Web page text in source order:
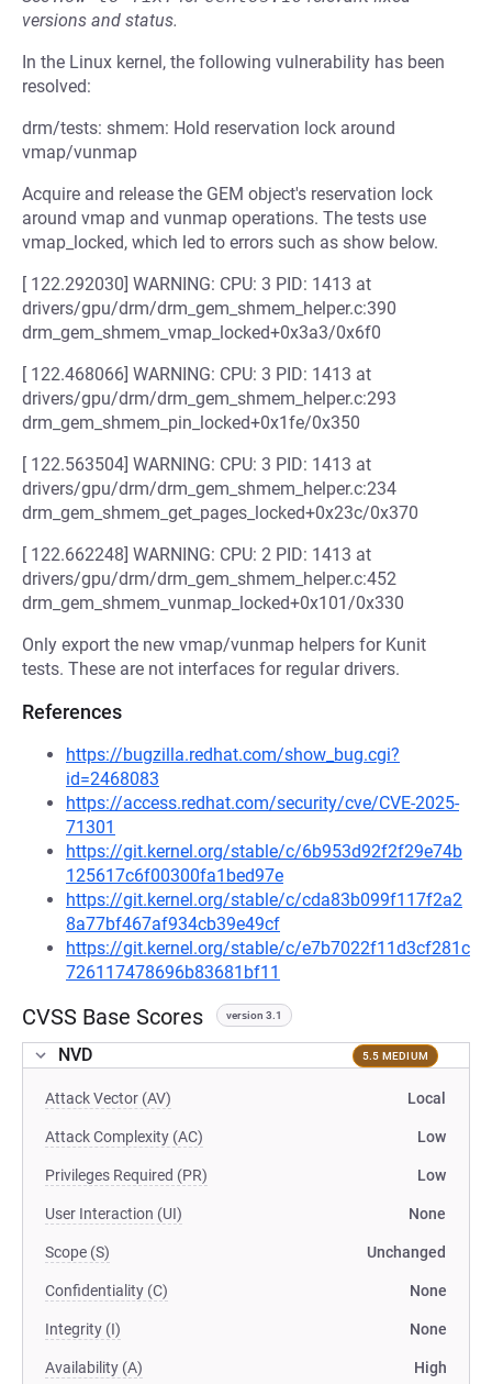
versions and status.
In the Linux kernel, the following vulnerability has been
resolved:
drm/tests: shmem: Hold reservation lock around
vmap/vunmap
Acquire and release the GEM object's reservation lock
around vmap and vunmap operations. The tests use
vmap_locked, which led to errors such as show below.
[ 122.292030] WARNING: CPU: 3 PID: 1413 at
drivers/gpu/drm/drm_gem_shmem_helper.c:390
drm_gem_shmem_vmap_locked+0x3a3/0x6f0
[ 122.468066] WARNING: CPU: 3 PID: 1413 at
drivers/gpu/drm/drm_gem_shmem_helper.c:293
drm_gem_shmem_pin_locked+0x1fe/0x350
[ 122.563504] WARNING: CPU: 3 PID: 1413 at
drivers/gpu/drm/drm_gem_shmem_helper.c:234
drm_gem_shmem_get_pages_locked+0x23c/0x370
[ 122.662248] WARNING: CPU: 2 PID: 1413 at
drivers/gpu/drm/drm_gem_shmem_helper.c:452
drm_gem_shmem_vunmap_locked+0x101/0x330
Only export the new vmap/vunmap helpers for Kunit
tests. These are not interfaces for regular drivers.
References
https://bugzilla.redhat.com/show_bug.cgi?
id=2468083
https://access.redhat.com/security/cve/CVE-2025-
71301
https://git.kernel.org/stable/c/6b953d92f2f29e74b
125617c6f00300fa1bed97e
https://git.kernel.org/stable/c/cda83b099f117f2a2
8a77bf467af934cb39e49cf
https://git.kernel.org/stable/c/e7b7022f11d3cf281c
726117478696b83681bf11
CVSS Base Scores version 3.1
NVD 5.5 MEDIUM
Attack Vector (AV) Local
Attack Complexity (AC) Low
Privileges Required (PR) Low
User Interaction (UI) None
Scope (S) Unchanged
Confidentiality (C) None
Integrity (I) None
Availability (A) High